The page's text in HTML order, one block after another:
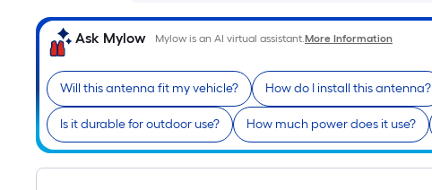
Ask Mylow Mylow is an AI virtual assistant.More Information
Will this antenna fit my vehicle? How do I install this antenna?
Is it durable for outdoor use? How much power does it use?